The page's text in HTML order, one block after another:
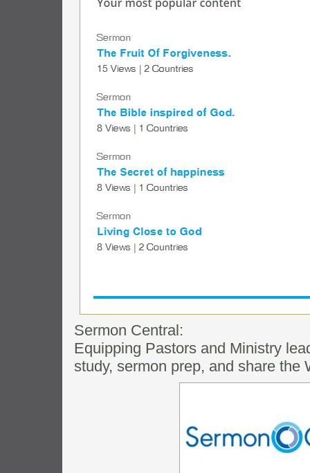
Sermon Central:
Equipping Pastors and Ministry
study, sermon prep, and share the